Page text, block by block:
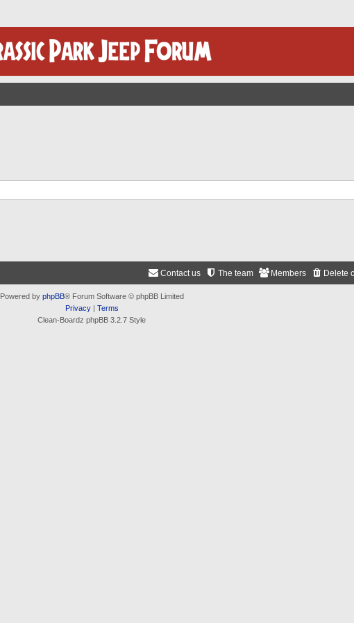
Delete
Members
The team
Contact us
Powered by phpBB® Forum Software © phpBB Limited
Privacy| Terms
Clean-Boardz phpBB 3.2.7 Style